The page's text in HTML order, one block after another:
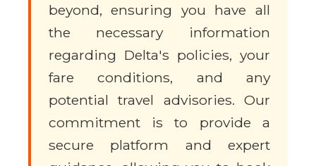
beyond, ensuring you have all
the necessary information
regarding Delta's policies, your
fare conditions, and any
potential travel advisories. Our
commitment is to provide a
secure platform and expert